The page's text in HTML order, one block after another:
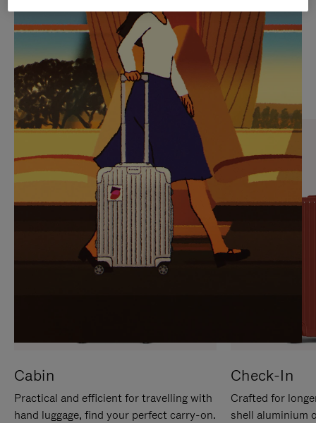
PLAYED,
PLEASE
PRESS
TO
PAUSE
IT
MUTED,
PLEASE
PRESS
TO
UNMUTE
IT
CURATED GIFT SELECTIONS
Find the perfect companion
for every journey
Cabin
Practical and efficient for travelling with
hand luggage, find your perfect carry-on.
Check-In
Crafted for
shell aluminium